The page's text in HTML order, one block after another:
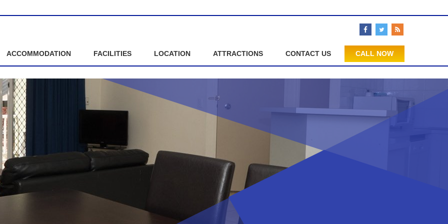
ACCOMMODATION FACILITIES LOCATION ATTRACTIONS CONTACT US CALL NOW